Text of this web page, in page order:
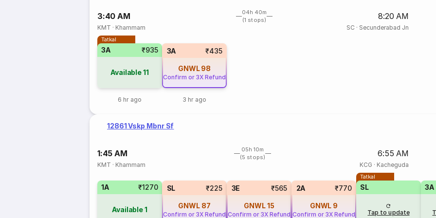
3:40 AM
04h 40m
(1 stops)
8:20 AM
KMT · Khammam SC · Secunderabad Jn
Tatkal
3A ₹935
Available11
6 hr ago
3A ₹435
GNWL 98
Confirm or 3X Refund
3 hr ago
12861 Vskp Mbnr Sf
1:45 AM
05h 10m
(5 stops)
6:55 AM
KMT · Khammam KCG · Kacheguda
1A ₹1270
Available1
SL ₹225
GNWL 87
Confirm or 3X Refund
3E ₹565
GNWL15
Confirm or 3X Refund
2A ₹770
GNWL 9
Confirm or 3X Refund
Tatkal
SL
Tap to update
3A